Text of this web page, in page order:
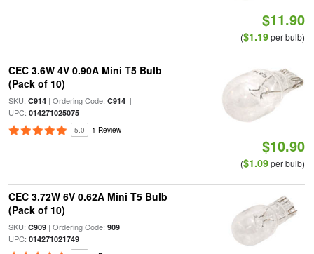
$11.90
($1.19per bulb)
CEC 3.6W 4V 0.90A Mini T5 Bulb
(Pack of 10)
SKU: C914| Ordering Code: C914|
UPC: 014271025075
5.0 1 Review
$10.90
($1.09per bulb)
CEC 3.72W 6V 0.62A Mini T5 Bulb
(Pack of 10)
SKU: C909| Ordering Code: 909|
UPC: 014271021749